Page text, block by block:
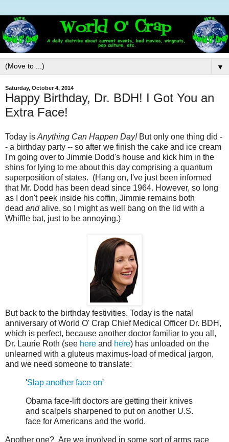
▼
Saturday, October 4, 2014
Happy Birthday, Dr. BDH! I Got You an
Extra Face!
Today is Anything Can Happen Day!But only one thing did -
- a birthday party -- so after we finish the cake and ice cream
I'm going over to Jimmie Dodd's house and kick him in the
shins for lying to me about this day comprising a quantum
superposition of states. (Hang on, I've just been informed
that Mr. Dodd has been dead since 1964. However, so long
as I don't peek inside his coffin, Jimmie remains both
dead andalive, so I might as well bang on the lid with a
Whiffle bat, just to be annoying.)
But back to the birthday festivities. Today is the natal
anniversary of World O' Crap Chief Medical Officer Dr. BDH,
which is perfect, because another doctor familiar to you all,
Dr. Laurie Roth (see here and here) has unloaded on the
unlearned with a gluteus maximus-load of medical jargon,
and we need someone to translate:
'Slap another face on'
Obama face-lift doctors are getting their knives
and scalpels sharpened to put on another U.S.
face for Americans and the world.
Another one? Are we involved in some sort of arms race